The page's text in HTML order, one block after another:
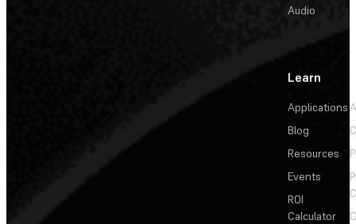
Audio
Learn
Applications
Blog
Resources
Events
ROI
Calculator